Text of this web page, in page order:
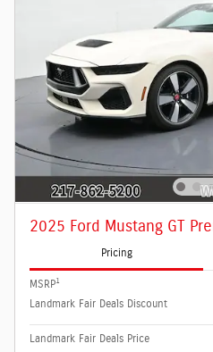
2025 Ford Mustang GT
Pricing
MSRP1
Landmark Fair Deals Discount
Landmark Fair Deals Price